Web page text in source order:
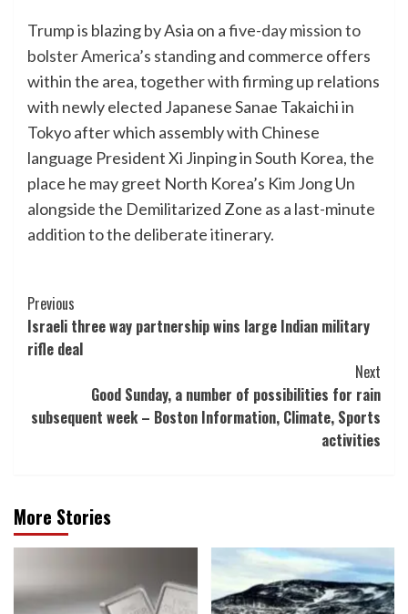
Trump is blazing by Asia on afive-day mission to
bolster America’s standingand commerce offers
within the area, together with firming up relations
with newly elected Japanese Sanae Takaichi in
Tokyo after which assembly with Chinese
language President Xi Jinping in South Korea, the
place he may greet North Korea’s Kim Jong Un
alongside the Demilitarized Zone as a last-minute
addition to the deliberate itinerary.
Post
Navigation
Previous
Israeli three way partnership wins large Indian military
rifle deal
Next
Good Sunday, a number of possibilities for rain
subsequent week – Boston Information, Climate, Sports
activities
More Stories